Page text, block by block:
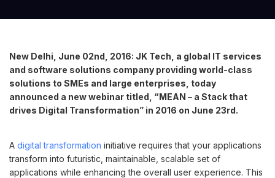
New Delhi, June 02nd, 2016: JK Tech, a global IT services
and software solutions company providing world-class
solutions to SMEs and large enterprises, today
announced a new webinar titled, “MEAN – a Stack that
drives Digital Transformation” in 2016 on June 23rd.
A digital transformation initiative requires that your applications
transform into futuristic, maintainable, scalable set of
applications while enhancing the overall user experience. This